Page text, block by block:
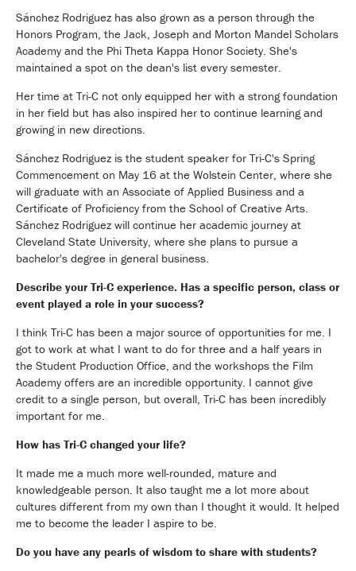
Sánchez Rodriguez has also grown as a person through the
Honors Program, the Jack, Joseph and Morton Mandel Scholars
Academy and the Phi Theta Kappa Honor Society. She's
maintained a spot on the dean's list every semester.
Her time at Tri-C not only equipped her with a strong foundation
in her field but has also inspired her to continue learning and
growing in new directions.
Sánchez Rodriguez is the student speaker for Tri-C's Spring
Commencement on May 16 at the Wolstein Center, where she
will graduate with an Associate of Applied Business and a
Certificate of Proficiency from the School of Creative Arts.
Sánchez Rodriguez will continue her academic journey at
Cleveland State University, where she plans to pursue a
bachelor's degree in general business.
Describe your Tri-C experience. Has a specific person, class or
event played a role in your success?
I think Tri-C has been a major source of opportunities for me. I
got to work at what I want to do for three and a half years in
the Student Production Office, and the workshops the Film
Academy offers are an incredible opportunity. I cannot give
credit to a single person, but overall, Tri-C has been incredibly
important for me.
How has Tri-C changed your life?
It made me a much more well-rounded, mature and
knowledgeable person. It also taught me a lot more about
cultures different from my own than I thought it would. It helped
me to become the leader I aspire to be.
Do you have any pearls of wisdom to share with students?